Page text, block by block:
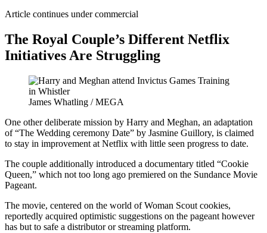
Article continues under commercial
The Royal Couple’s Different Netflix
Initiatives Are Struggling
James Whatling / MEGA
One other deliberate mission by Harry and Meghan, an adaptation
of “The Wedding ceremony Date” by Jasmine Guillory, is claimed
to stay in improvement at Netflix with little seen progress to date.
The couple additionally introduced a documentary titled “Cookie
Queen,” which not too long ago premiered on the Sundance Movie
Pageant.
The movie, centered on the world of Woman Scout cookies,
reportedly acquired optimistic suggestions on the pageant however
has but to safe a distributor or streaming platform.